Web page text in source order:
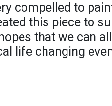
compelled to
this piece to
that we can
life changing